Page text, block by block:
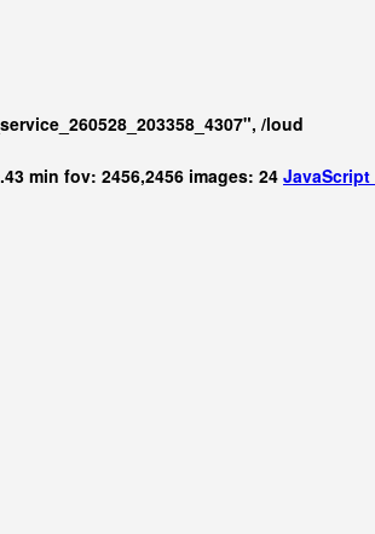
/loud
min fov: 2456,2456 images: 24 JavaScript